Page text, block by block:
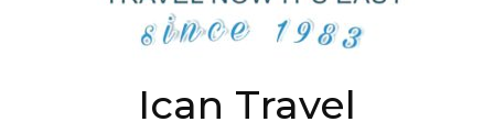
Ican Travel